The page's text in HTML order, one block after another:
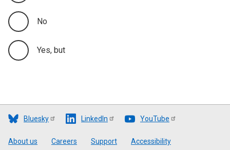
No
Yes, but
Bluesky LinkedIn YouTube
Footer
About us Careers Support Accessibility